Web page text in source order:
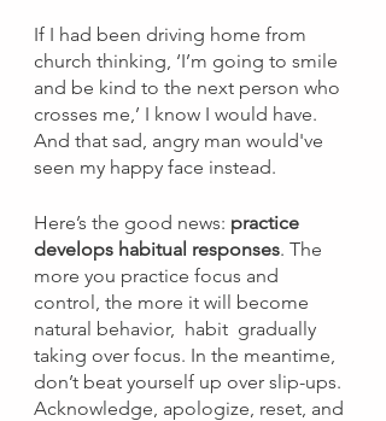
If I had been driving home from
church thinking, ‘I’m going to smile
and be kind to the next person who
crosses me,’ I know I would have.
And that sad, angry man would've
seen my happy face instead.
Here’s the good news: practice
develops habitual responses. The
more you practice focus and
control, the more it will become
natural behavior,  habit  gradually
taking over focus. In the meantime,
don’t beat yourself up over slip-ups.
Acknowledge, apologize, reset, and